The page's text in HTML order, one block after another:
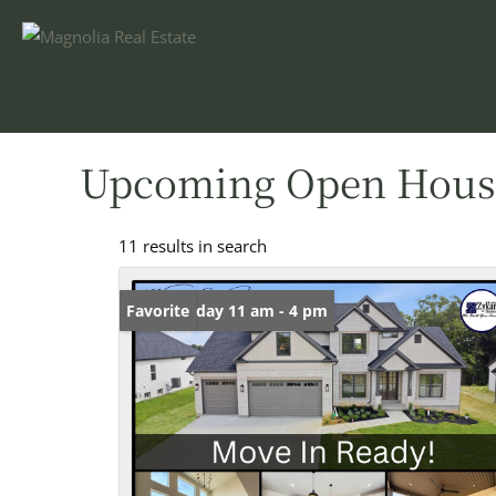
Upcoming Open
11 results in search
Open: Friday 11 am - 4 pm
Favorite